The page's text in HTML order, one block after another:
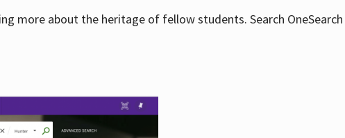
more about the heritage of fellow students. Search